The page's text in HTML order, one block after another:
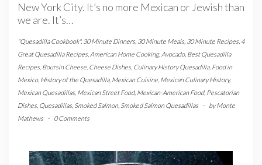
New York City. It’s no more Mexican or Jewish than
we are. It’s…
"Quesadilla Cookbook", 30 Minute Dinners 30 Minute Meals 30 Minute Recipes 4
Great Quesadilla Recipes American Home Cooking, Avocado, Best Quesadilla
Recipes Boursin Cheese Cheese Dishes Culinary History Quesadilla, Food in
Mexico, History of the Quesadilla, Mexican Cuisine Mexican Culinary History,
Mexican Quesadillas Mexican Street Food, Mexican-American Food, Pescatorian
Dishes Quesadillas Smoked Salmon, Smoked Salmon Quesadillas - byMonte
Mathews
- 0 Comments